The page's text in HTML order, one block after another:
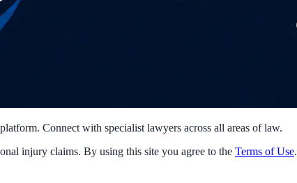
Connect with specialist lawyers across all areas of law.
injury claims. By using this site you agree to the Terms of Use.